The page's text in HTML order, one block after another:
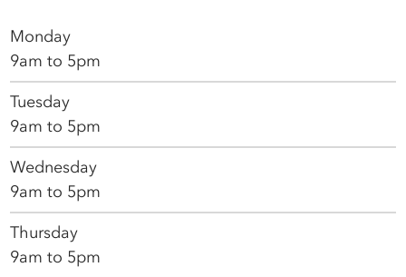
Monday
9am to 5pm
Tuesday
9am to 5pm
Wednesday
9am to 5pm
Thursday
9am to 5pm